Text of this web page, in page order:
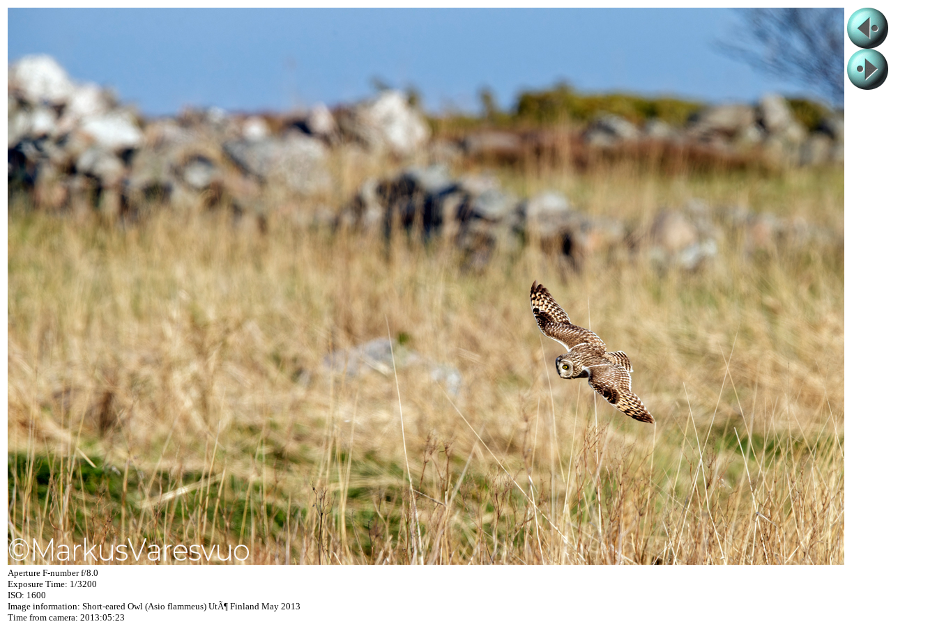
Aperture F-number f/8.0
Exposure Time: 1/3200
ISO: 1600
Image information: Short-eared Owl (Asio flammeus) UtÃ¶ Finland May 2013
Time from camera: 2013:05:23